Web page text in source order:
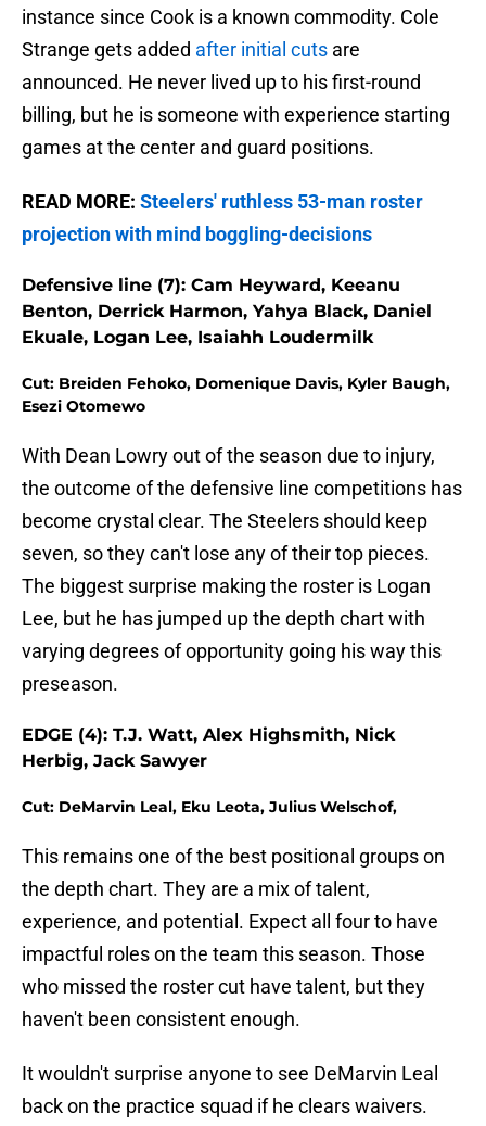
instance since Cook is a known commodity. Cole
Strange gets added after initial cuts are
announced. He never lived up to his first-round
billing, but he is someone with experience starting
games at the center and guard positions.
READ MORE: Steelers' ruthless 53-man roster
projection with mind boggling-decisions
Defensive line (7): Cam Heyward, Keeanu
Benton, Derrick Harmon, Yahya Black, Daniel
Ekuale, Logan Lee, Isaiahh Loudermilk
Cut: Breiden Fehoko, Domenique Davis, Kyler Baugh,
Esezi Otomewo
With Dean Lowry out of the season due to injury,
the outcome of the defensive line competitions has
become crystal clear. The Steelers should keep
seven, so they can't lose any of their top pieces.
The biggest surprise making the roster is Logan
Lee, but he has jumped up the depth chart with
varying degrees of opportunity going his way this
preseason.
EDGE (4): T.J. Watt, Alex Highsmith, Nick
Herbig, Jack Sawyer
Cut: DeMarvin Leal, Eku Leota, Julius Welschof,
This remains one of the best positional groups on
the depth chart. They are a mix of talent,
experience, and potential. Expect all four to have
impactful roles on the team this season. Those
who missed the roster cut have talent, but they
haven't been consistent enough.
It wouldn't surprise anyone to see DeMarvin Leal
back on the practice squad if he clears waivers.